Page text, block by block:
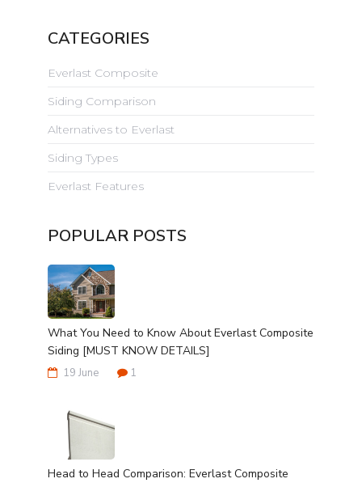
CATEGORIES
Everlast Composite
Siding Comparison
Alternatives to Everlast
Siding Types
Everlast Features
POPULAR POSTS
What You Need to Know About Everlast Composite
Siding [MUST KNOW DETAILS]
19 June 1
Head to Head Comparison: Everlast Composite